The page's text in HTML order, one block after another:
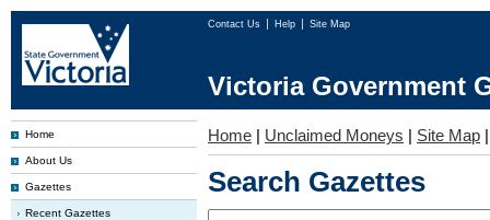
Contact Us Help Site Map
Victoria Government
Home
About Us
Gazettes
Recent Gazettes
Home | Unclaimed Moneys | Site Map
Search Gazettes